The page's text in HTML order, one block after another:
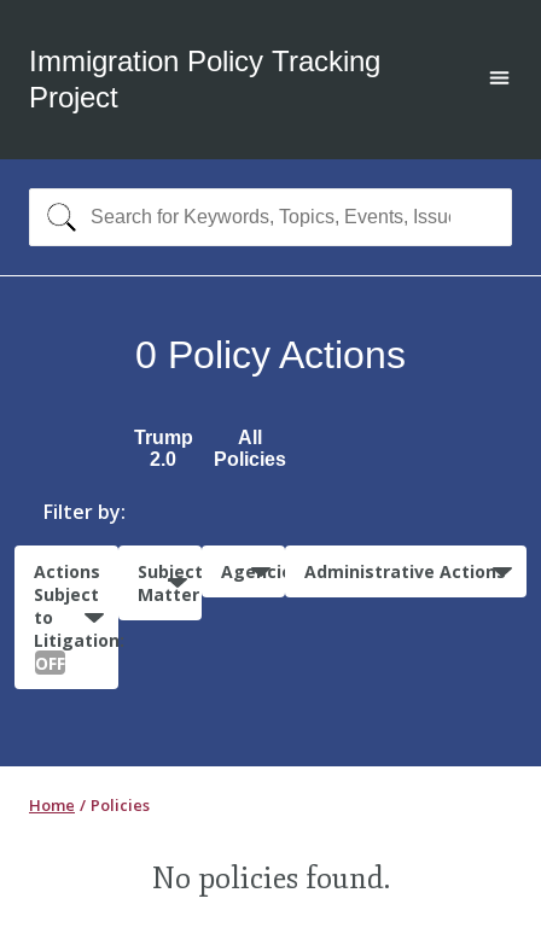
Immigration Policy Tracking
Project
0 Policy Actions
Trump
2.0
All
Policies
Filter by:
Actions
Subject
to
Litigation:
OFF
Subject
Matter
Agencies Administrative Actions
Home Policies
No policies found.